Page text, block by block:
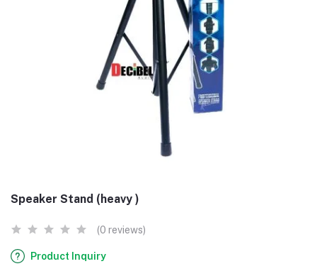
Speaker Stand (heavy )
(0 reviews)
Product Inquiry